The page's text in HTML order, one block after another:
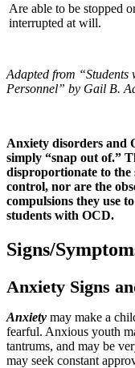
Are able to be stopped
interrupted at will.
Adapted from
Personnel” by Gail B.
Anxiety disorders and
simply “snap out of.”
disproportionate to the
control, nor are the
compulsions they use
students with OCD.
Signs/
Anxiety Signs
Anxiety may make a
fearful. Anxious youth
tantrums, and may be
may seek constant